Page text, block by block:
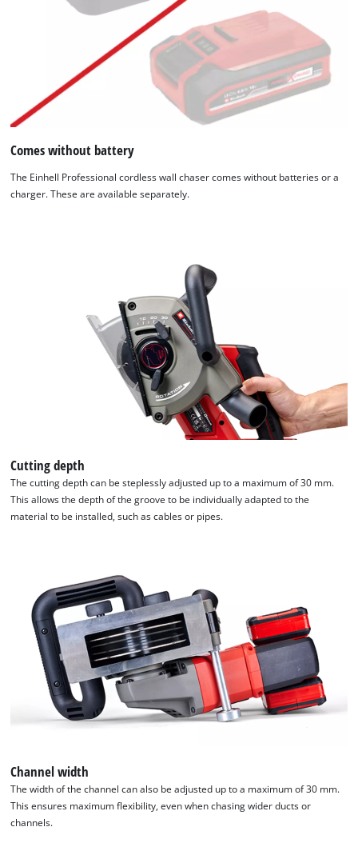
Comes without battery
The Einhell Professional cordless wall chaser comes without batteries or a
charger. These are available separately.
Cutting depth
The cutting depth can be steplessly adjusted up to a maximum of 30 mm.
This allows the depth of the groove to be individually adapted to the
material to be installed, such as cables or pipes.
Channel width
The width of the channel can also be adjusted up to a maximum of 30 mm.
This ensures maximum flexibility, even when chasing wider ducts or
channels.